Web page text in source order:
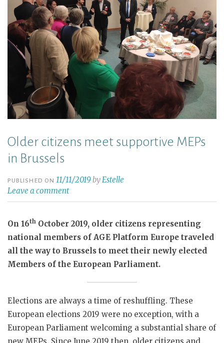
Older citizens meet supportive MEPs
in Brussels
PUBLISHED ON11/11/2019byEstelle
Leave a comment
On 16th October 2019, older citizens representing
national members of AGE Platform Europe traveled
all the way to Brussels to meet their newly elected
Members of the European Parliament.
Elections are always a time of reshuffling. These
European elections 2019 were no exception, with a
European Parliament welcoming a substantial share of